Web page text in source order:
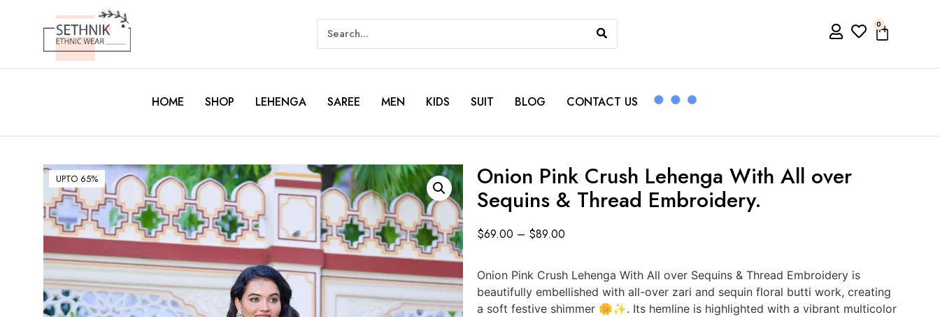
0
HOME SHOP LEHENGA SAREE MEN KIDS SUIT BLOG CONTACT US
UPTO 65% Onion Pink Crush Lehenga With All over
Sequins & Thread Embroidery.
$69.00 – $89.00
Onion Pink Crush Lehenga With All over Sequins & Thread Embroidery is
beautifully embellished with all-over zari and sequin floral butti work, creating
a soft festive shimmer 🌼✨. Its hemline is highlighted with a vibrant multicolor